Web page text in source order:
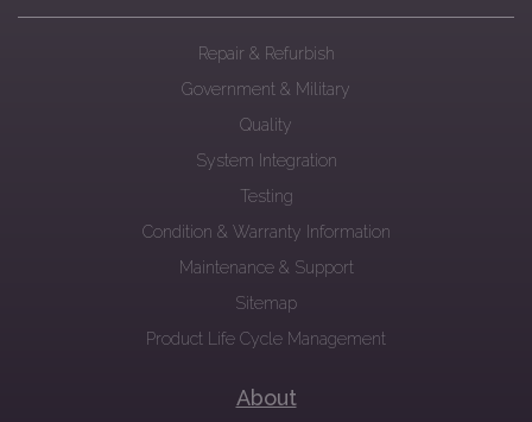
Repair & Refurbish
Government & Military
Quality
System Integration
Testing
Condition & Warranty Information
Maintenance & Support
Sitemap
Product Life Cycle Management
About